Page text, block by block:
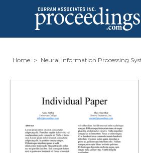
Home Neural Information Processing